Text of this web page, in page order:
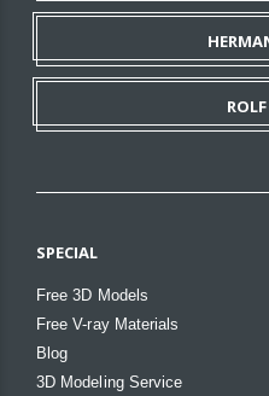
SPECIAL
Free 3D Models
Free V-ray Materials
Blog
3D Modeling Service